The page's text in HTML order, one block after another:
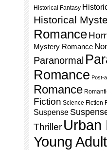
Historical Fantasy
Historical
Romance
Mystery Romance
Paranormal
Romance Post-
Romance
Fiction Science Fiction
Suspense
Thriller Urban
Young Adult